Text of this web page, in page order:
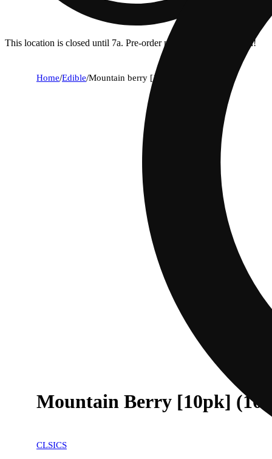
This location is closed until 7a. Pre-order now for when we open!
Home/Edible/Mountain berry [10pk] (100mg)
Mountain Berry [10pk]
CLSICS